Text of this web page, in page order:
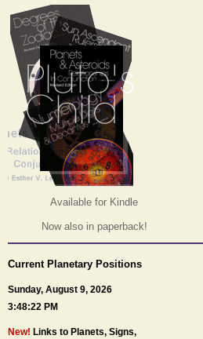
Available for Kindle
Now also in paperback!
Current Planetary Positions
Sunday, August 9, 2026
3:48:22 PM
New! Links to Planets, Signs,